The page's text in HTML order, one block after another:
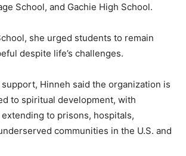
School, and Gachie High School.
she urged students to remain
despite life’s challenges.
Hinneh said the organization is
to spiritual development, with
to prisons, hospitals,
communities in the U.S. and